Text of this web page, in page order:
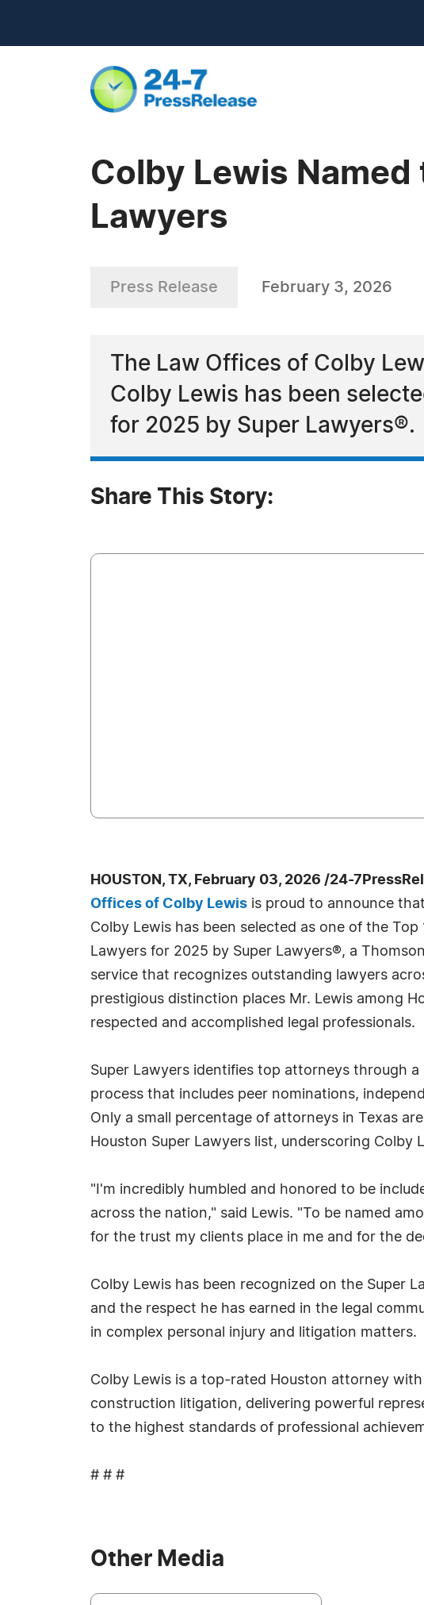
Colby Lewis
Lawyers
Press Release February 3, 2026
The Law Offices of Colby
Colby Lewis has been
for 2025 by Super Lawyers®.
Share This Story:
HOUSTON, TX, February 03, 2026 /24-
Offices of Colby Lewis is proud to announce
Colby Lewis has been selected as one of the Top
Lawyers for 2025 by Super Lawyers®, a
service that recognizes outstanding lawyers
prestigious distinction places Mr. Lewis among
respected and accomplished legal professionals.
Super Lawyers identifies top attorneys through a
process that includes peer nominations,
Only a small percentage of attorneys in Texas
Houston Super Lawyers list, underscoring Colby
"I'm incredibly humbled and honored to be
across the nation," said Lewis. "To be named
for the trust my clients place in me and for the
Colby Lewis has been recognized on the Super
and the respect he has earned in the legal
in complex personal injury and litigation matters.
Colby Lewis is a top-rated Houston attorney
construction litigation, delivering powerful
to the highest standards of professional
# # #
Other Media